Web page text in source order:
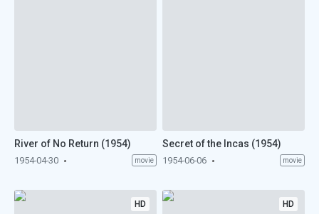
River of No Return (1954)
1954-04-30 movie
Secret of the Incas (1954)
1954-06-06 movie
HD HD